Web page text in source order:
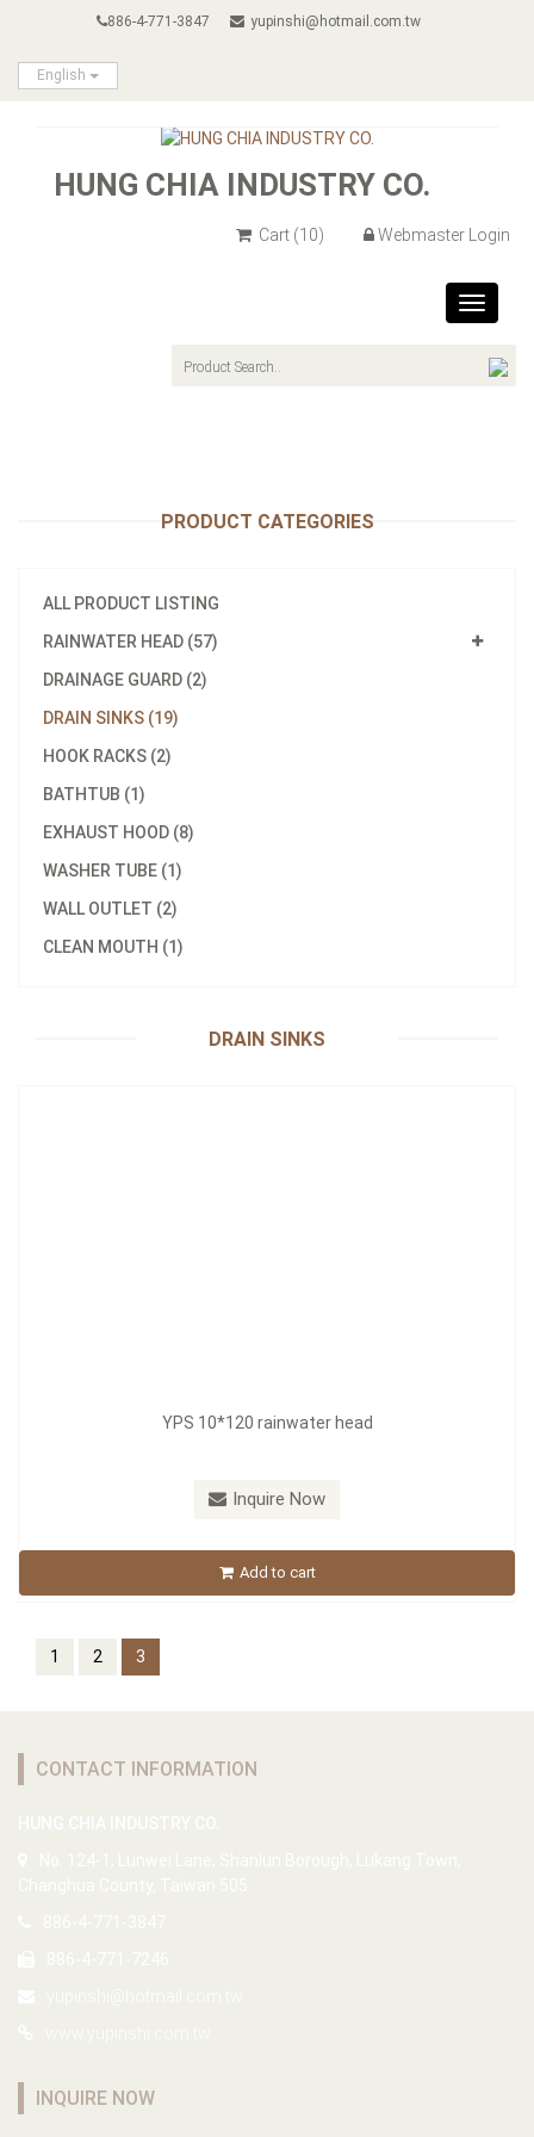
886-4-771-3847 yupinshi@hotmail.com.tw
English
HUNG CHIA INDUSTRY CO.
Cart (10) Webmaster Login
Toggle
PRODUCT CATEGORIES
ALL PRODUCT LISTING
RAINWATER HEAD (57)
DRAINAGE GUARD (2)
DRAIN SINKS (19)
HOOK RACKS (2)
BATHTUB (1)
EXHAUST HOOD (8)
WASHER TUBE (1)
WALL OUTLET (2)
CLEAN MOUTH (1)
DRAIN SINKS
YPS 10*120 rainwater head
Inquire Now
Inquire Now
Add to cart
1 2 3
CONTACT INFORMATION
INQUIRE NOW